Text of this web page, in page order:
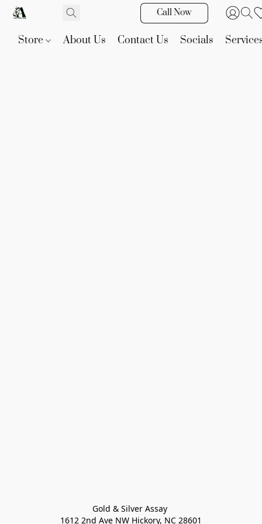
Call Now
Store About Us Contact Us Socials
Gold & Silver Assay
1612 2nd Ave NW Hickory, NC 28601